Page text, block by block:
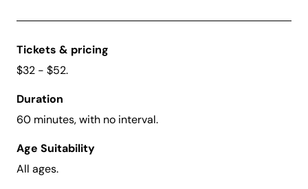
Tickets & pricing
$32 - $52.
Duration
60 minutes, with no interval.
Age Suitability
All ages.